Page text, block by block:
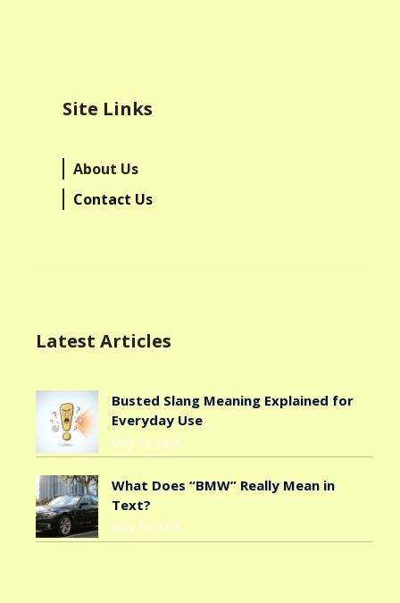
Site Links
About Us
Contact Us
Latest Articles
Busted Slang Meaning Explained for
Everyday Use
May 19, 2026
What Does “BMW” Really Mean in
Text?
May 12, 2026